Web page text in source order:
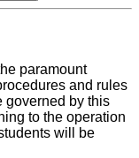
paramount
and rules
governed by this
to the operation
will be